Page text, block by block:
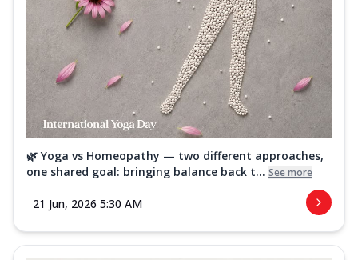
🌿 Yoga vs Homeopathy — two different approaches,
one shared goal: bringing balance back t... See more
21 Jun, 2026 5:30 AM